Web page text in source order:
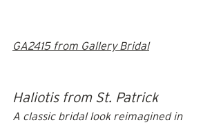
GA2415 from Gallery Bridal
Haliotis from St. Patrick
A classic bridal look reimagined in